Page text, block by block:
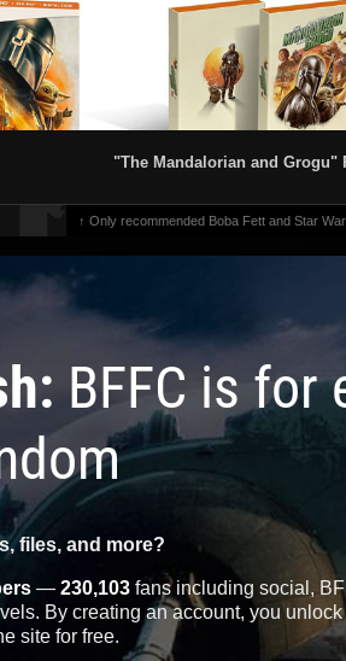
"The Mandalorian and Grogu"
↑ Only recommended Boba Fett and Star
BFFC is for
files, and more?
— 230,103 fans including social,
By creating an account, you unlock
site for free.